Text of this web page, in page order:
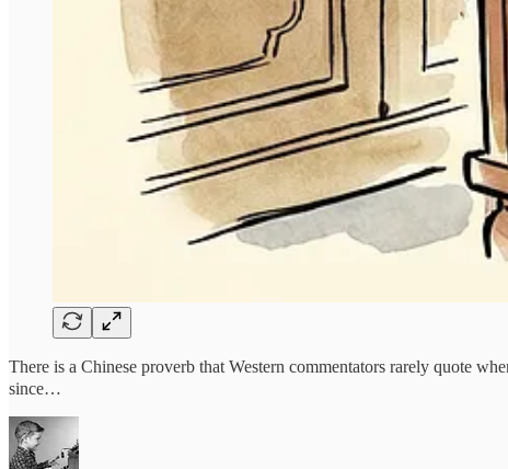
There is a Chinese proverb that Western commentators rarely quote
since…